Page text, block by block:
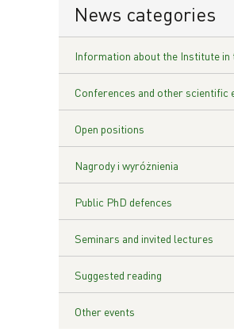
News categories
Information about the Institute in
Conferences and other scientific
Open positions
Nagrody i wyróżnienia
Public PhD defences
Seminars and invited lectures
Suggested reading
Other events